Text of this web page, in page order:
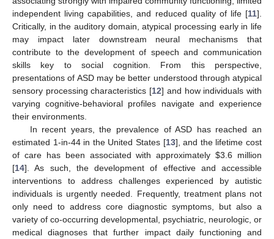
independent living capabilities, and reduced quality of life [11].
Critically, in the auditory domain, atypical processing early in life
may impact later downstream neural mechanisms that
contribute to the development of speech and communication
skills key to social cognition. From this perspective,
presentations of ASD may be better understood through atypical
sensory processing characteristics [12] and how individuals with
varying cognitive-behavioral profiles navigate and experience
their environments.
In recent years, the prevalence of ASD has reached an
estimated 1-in-44 in the United States [13], and the lifetime cost
of care has been associated with approximately$3.6 million
[14]. As such, the development of effective and accessible
interventions to address challenges experienced by autistic
individuals is urgently needed. Frequently, treatment plans not
only need to address core diagnostic symptoms, but also a
variety of co-occurring developmental, psychiatric, neurologic, or
medical diagnoses that further impact daily functioning and